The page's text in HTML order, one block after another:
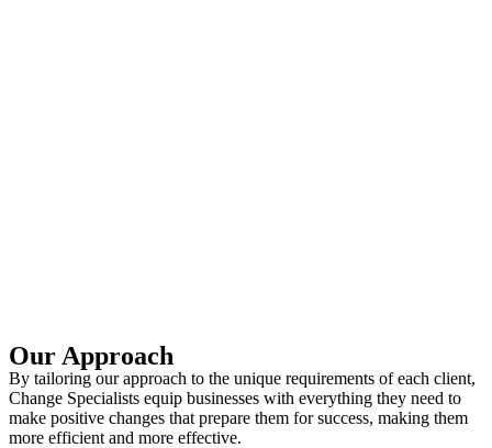
Our Approach
By tailoring our approach to the unique requirements of each client,
Change Specialists equip businesses with everything they need to
make positive changes that prepare them for success, making them
more efficient and more effective.